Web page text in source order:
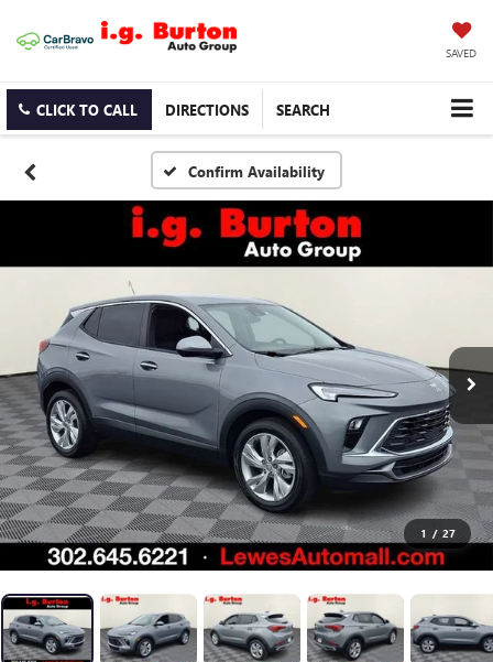
SAVED
CLICK TO CALL DIRECTIONS SEARCH
Confirm Availability
1 / 27